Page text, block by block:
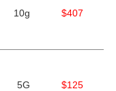
10g $407
5G $125